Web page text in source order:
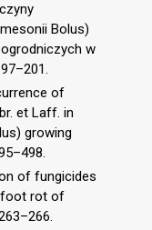
Bolus)
w
of
et Laff. in
growing
of fungicides
foot rot of